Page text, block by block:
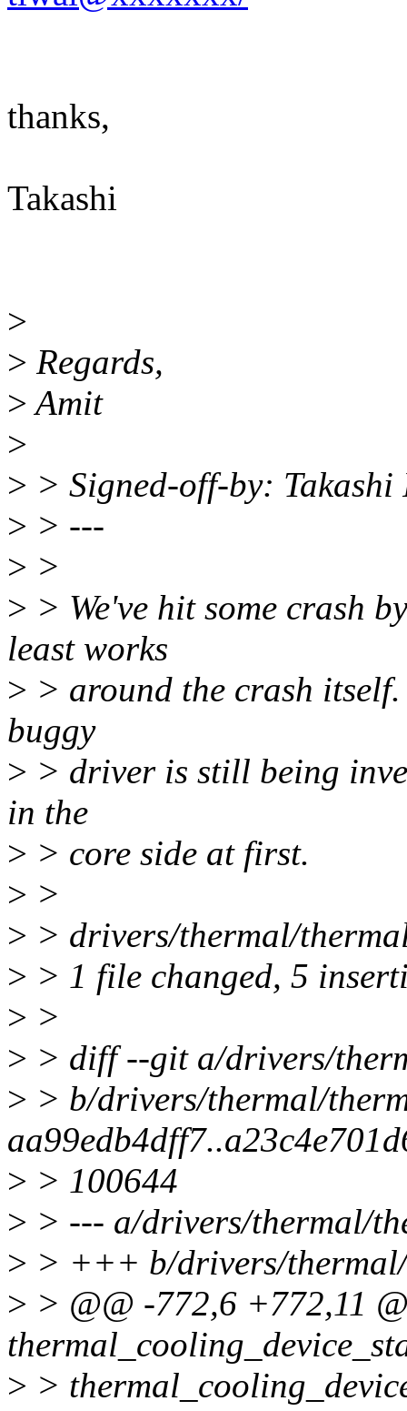
thanks,
Takashi
>
> Regards,
>Amit
>
> > Signed-off-by:
> > ---
> >
> > We've hit some crash
least works
> > around the crash
buggy
> > driver is still being
in the
> > core side at first.
> >
> > drivers/thermal/
> > 1 file changed, 5
> >
> > diff --git a/drivers/
> > b/drivers/thermal/
> > 100644
> > --- a/drivers/thermal/
> > +++ b/drivers/
> > @@ -772,6 +772,11
> >